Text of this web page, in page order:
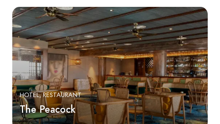
HOTEL RESTAURANT
The Peacock